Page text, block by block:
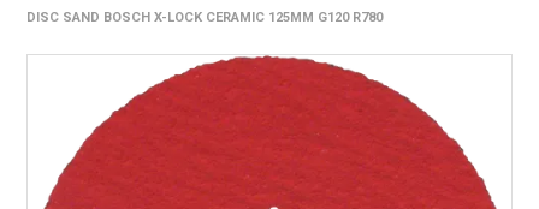
LANDSCAPING
DISC SAND BOSCH X-LOCK CERAMIC 125MM G120 R780